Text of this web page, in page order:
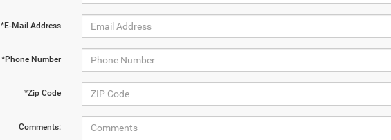
*E-Mail Address
*Phone Number
*Zip Code
Comments: